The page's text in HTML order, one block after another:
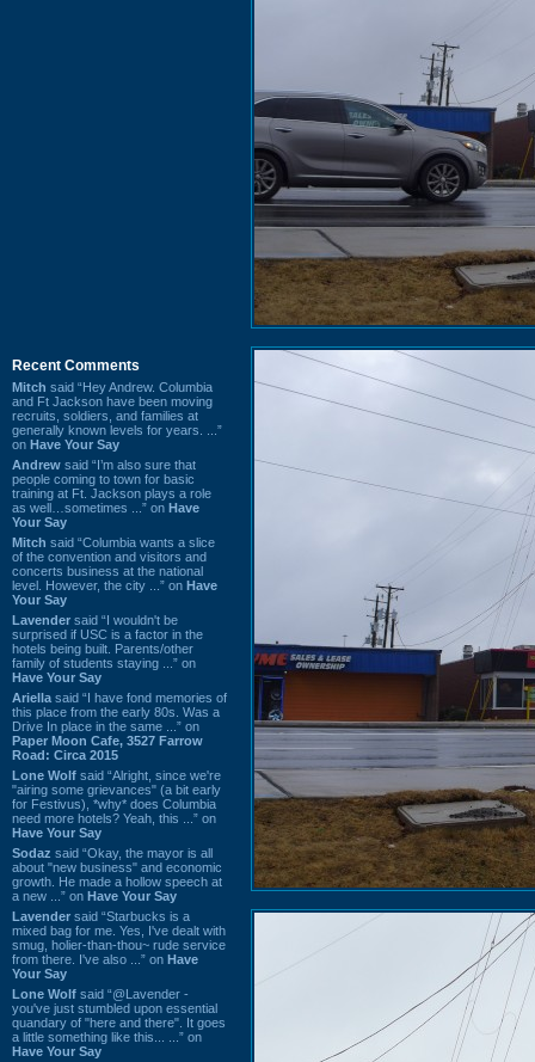
Recent Comments
Mitch said “Hey Andrew. Columbia
and Ft Jackson have been moving
recruits, soldiers, and families at
generally known levels for years. ...”
on Have Your Say
Andrew said “I’m also sure that
people coming to town for basic
training at Ft. Jackson plays a role
as well…sometimes ...” on Have
Your Say
Mitch said “Columbia wants a slice
of the convention and visitors and
concerts business at the national
level. However, the city ...” on Have
Your Say
Lavender said “I wouldn't be
surprised if USC is a factor in the
hotels being built. Parents/other
family of students staying ...” on
Have Your Say
Ariella said “I have fond memories of
this place from the early 80s. Was a
Drive In place in the same ...” on
Paper Moon Cafe, 3527 Farrow
Road: Circa 2015
Lone Wolf said “Alright, since we're
"airing some grievances" (a bit early
for Festivus), *why* does Columbia
need more hotels? Yeah, this ...” on
Have Your Say
Sodaz said “Okay, the mayor is all
about "new business" and economic
growth. He made a hollow speech at
a new ...” on Have Your Say
Lavender said “Starbucks is a
mixed bag for me. Yes, I've dealt with
smug, holier-than-thou~ rude service
from there. I've also ...” on Have
Your Say
Lone Wolf said “@Lavender -
you've just stumbled upon essential
quandary of "here and there". It goes
a little something like this... ...” on
Have Your Say